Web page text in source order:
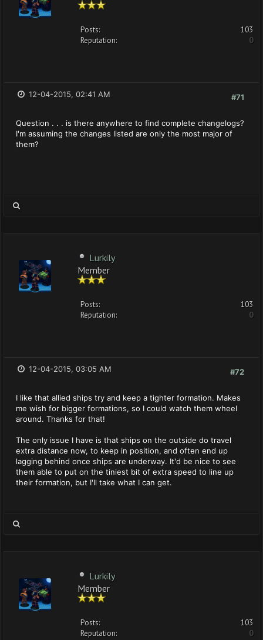
Posts:
103
Reputation:
0
#71
12-04-2015, 02:41 AM
Question . . . is there anywhere to find complete changelogs?
I'm assuming the changes listed are only the most major of
them?
Lurkily
Member
Posts:
103
Reputation:
0
#72
12-04-2015, 03:05 AM
I like that allied ships try and keep a tighter formation. Makes
me wish for bigger formations, so I could watch them wheel
around. Thanks for that!
The only issue I have is that ships on the outside do travel
extra distance now, to keep in position, and often end up
lagging behind once ships are underway. It'd be nice to see
them able to put on the tiniest bit of extra speed to line up
their formation, but I'll take what I can get.
Lurkily
Member
Posts:
103
Reputation:
0